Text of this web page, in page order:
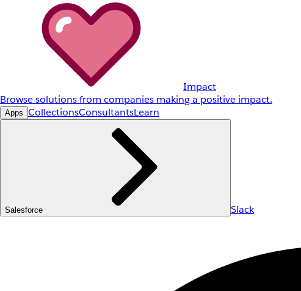
Impact
Browse solutions from companies making a positive impact.
Apps CollectionsConsultantsLearn
Salesforce Slack